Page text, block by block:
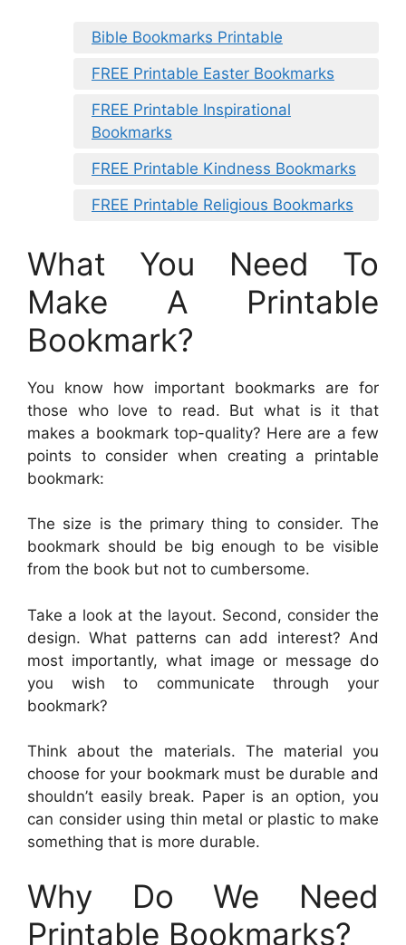
Bible Bookmarks Printable
FREE Printable Easter Bookmarks
FREE Printable Inspirational
Bookmarks
FREE Printable Kindness Bookmarks
FREE Printable Religious Bookmarks
What You Need To
Make A Printable
Bookmark?
You know how important bookmarks are for
those who love to read. But what is it that
makes a bookmark top-quality? Here are a few
points to consider when creating a printable
bookmark:
The size is the primary thing to consider. The
bookmark should be big enough to be visible
from the book but not to cumbersome.
Take a look at the layout. Second, consider the
design. What patterns can add interest? And
most importantly, what image or message do
you wish to communicate through your
bookmark?
Think about the materials. The material you
choose for your bookmark must be durable and
shouldn’t easily break. Paper is an option, you
can consider using thin metal or plastic to make
something that is more durable.
Why Do We Need
Printable Bookmarks?